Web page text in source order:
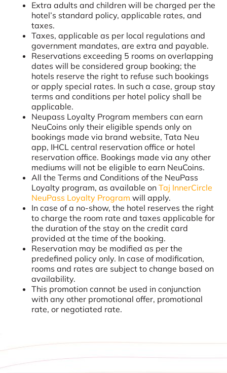
Extra adults and children will be charged per the
hotel’s standard policy, applicable rates, and
taxes.
Taxes, applicable as per local regulations and
government mandates, are extra and payable.
Reservations exceeding 5 rooms on overlapping
dates will be considered group booking; the
hotels reserve the right to refuse such bookings
or apply special rates. In such a case, group stay
terms and conditions per hotel policy shall be
applicable.
Neupass Loyalty Program members can earn
NeuCoins only their eligible spends only on
bookings made via brand website, Tata Neu
app, IHCL central reservation office or hotel
reservation office. Bookings made via any other
mediums will not be eligible to earn NeuCoins.
All the Terms and Conditions of the NeuPass
Loyalty program, as available onTaj InnerCircle
NeuPass Loyalty Program will apply.
In case of a no-show, the hotel reserves the right
to charge the room rate and taxes applicable for
the duration of the stay on the credit card
provided at the time of the booking.
Reservation may be modified as per the
predefined policy only. In case of modification,
rooms and rates are subject to change based on
availability.
This promotion cannot be used in conjunction
with any other promotional offer, promotional
rate, or negotiated rate.